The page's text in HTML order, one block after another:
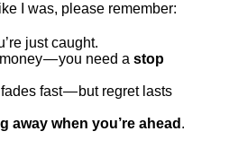
I was, please remember:
just caught.
— you need astop
fast — but regret lasts
away when you’re ahead .